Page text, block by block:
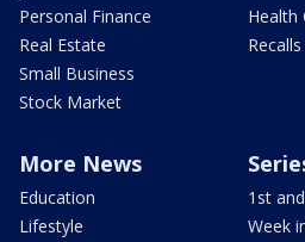
Personal Finance
Real Estate
Small Business
Stock Market
Health
Recalls
More News
Education
Lifestyle
1st
Week